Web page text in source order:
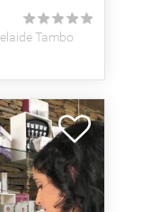
Tambo
★
★
★
★
★